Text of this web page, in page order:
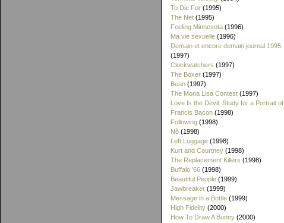
To Die For (1995)
The Net (1995)
Feeling Minnesota (1996)
Ma vie sexuelle (1996)
Demain et encore demain journal 1995
(1997)
Clockwatchers (1997)
The Boxer (1997)
Bean (1997)
The Mona Lisa Contest (1997)
Love Is the Devil: Study for a Portrait of
Francis Bacon (1998)
Following (1998)
Nô (1998)
Left Luggage (1998)
Kurt and Courtney (1998)
The Replacement Killers (1998)
Buffalo '66 (1998)
Beautiful People (1999)
Jawbreaker (1999)
Message in a Bottle (1999)
High Fidelity (2000)
How To Draw A Bunny (2000)